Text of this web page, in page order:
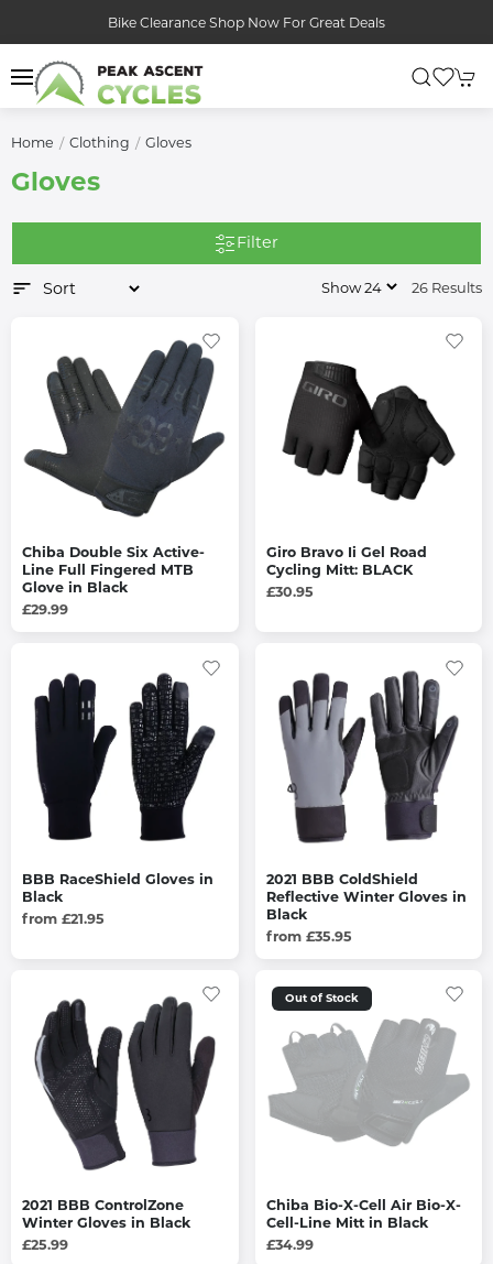
Bike Clearance Shop Now For Great Deals
Home Clothing Gloves
Gloves
Filter
26 Results
Chiba Double Six Active-
Line Full Fingered MTB
Glove in Black
£29.99
Giro Bravo Ii Gel Road
Cycling Mitt: BLACK
£30.95
BBB RaceShield Gloves in
Black
from £21.95
2021 BBB ColdShield
Reflective Winter Gloves in
Black
from £35.95
2021 BBB ControlZone
Winter Gloves in Black
£25.99
Out of Stock
Chiba Bio-X-Cell Air Bio-X-
Cell-Line Mitt in Black
£34.99